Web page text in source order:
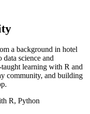
a background in hotel
data science and
learning with R and
community, and building
R, Python